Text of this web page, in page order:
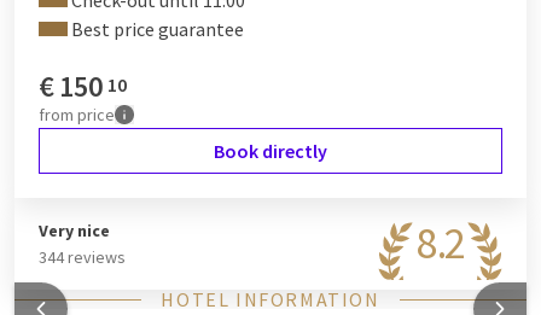
Best price guarantee
€150 10
from price
Book directly
8.2
Very nice
344 reviews
HOTEL INFORMATION